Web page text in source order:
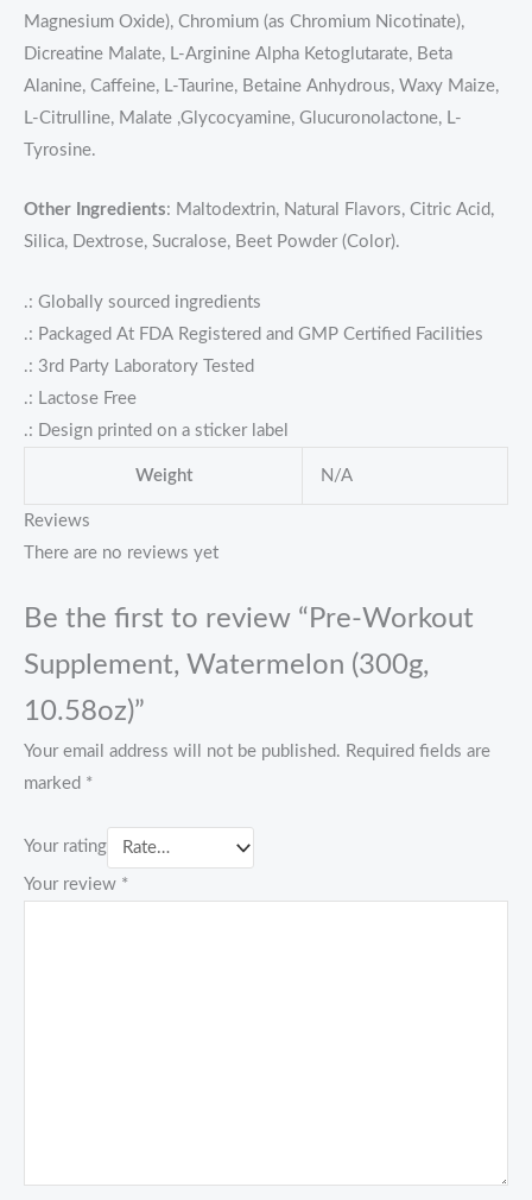
Magnesium Oxide), Chromium (as Chromium Nicotinate),
Dicreatine Malate, L-Arginine Alpha Ketoglutarate, Beta
Alanine, Caffeine, L-Taurine, Betaine Anhydrous, Waxy Maize,
L-Citrulline, Malate ,Glycocyamine, Glucuronolactone, L-
Tyrosine.
Other Ingredients: Maltodextrin, Natural Flavors, Citric Acid,
Silica, Dextrose, Sucralose, Beet Powder (Color).
.: Globally sourced ingredients
.: Packaged At FDA Registered and GMP Certified Facilities
.: 3rd Party Laboratory Tested
.: Lactose Free
.: Design printed on a sticker label
Weight N/A
Reviews
There are no reviews yet
Be the first to review “Pre-Workout
Supplement, Watermelon (300g,
10.58oz)”
Your email address will not be published. Required fields are
marked *
Your rating
Your review *